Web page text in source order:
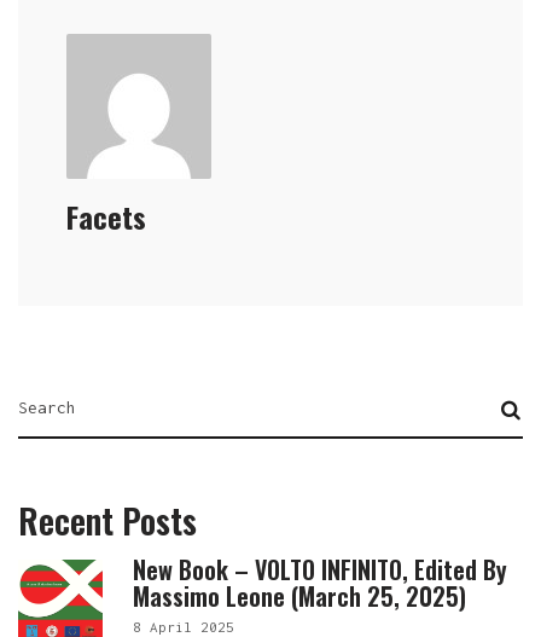
Facets
Recent Posts
New Book – VOLTO INFINITO, Edited By
Massimo Leone (March 25, 2025)
8 April 2025